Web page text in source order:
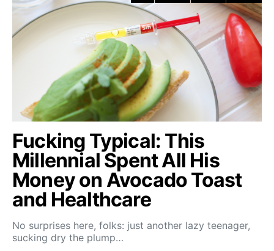
Fucking Typical: This
Millennial Spent All His
Money on Avocado Toast
and Healthcare
No surprises here, folks: just another lazy teenager,
sucking dry the plump…